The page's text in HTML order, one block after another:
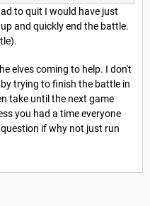
to quit I would have just
and quickly end the battle.
elves coming to help. I don't
trying to finish the battle in
take until the next game
you had a time everyone
if why not just run